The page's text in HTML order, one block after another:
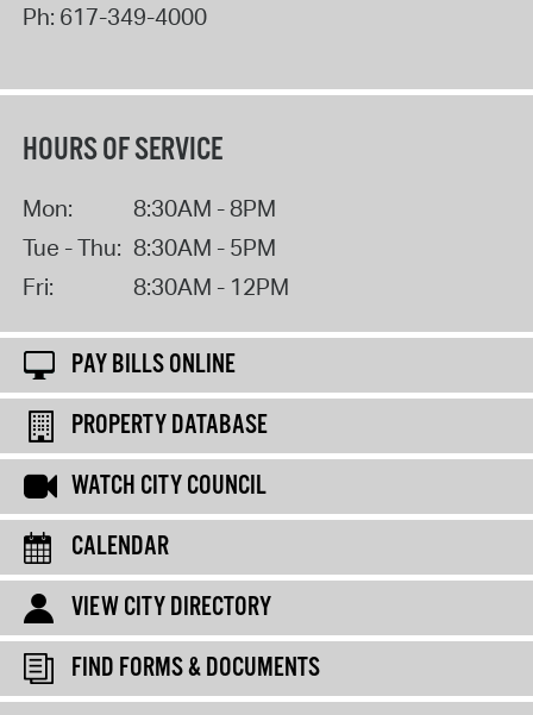
Ph: 617-349-4000
HOURS OF SERVICE
Mon:
8:30AM - 8PM
Tue - Thu: 8:30AM - 5PM
Fri:
8:30AM - 12PM
PAY BILLS ONLINE
PROPERTY DATABASE
WATCH CITY COUNCIL
CALENDAR
VIEW CITY DIRECTORY
FIND FORMS & DOCUMENTS